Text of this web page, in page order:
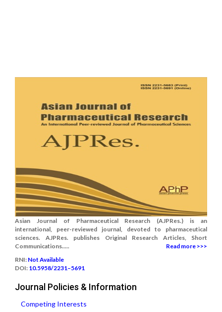
Asian Journal of Pharmaceutical Research (AJPRes.) is an
international, peer-reviewed journal, devoted to pharmaceutical
sciences. AJPRes. publishes Original Research Articles, Short
Communications.....
Read more >>>
RNI: Not Available
DOI: 10.5958/2231–5691
Journal Policies & Information
Competing Interests